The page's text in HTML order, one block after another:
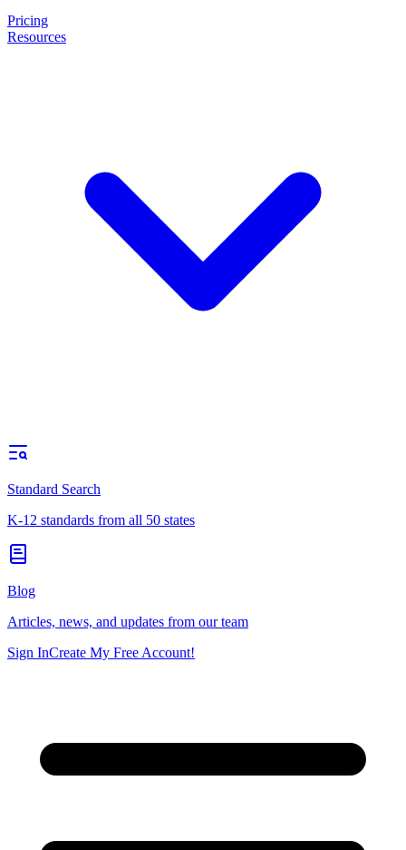
Pricing
Resources
Standard Search
K-12 standards from all 50 states
Blog
Articles, news, and updates from our team
Sign InCreate My Free Account!